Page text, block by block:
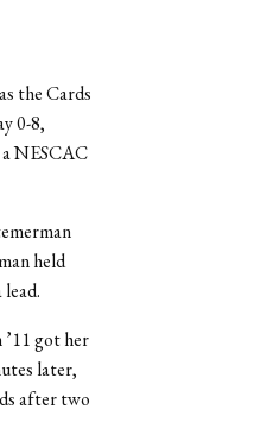
the Cards
0-8,
NESCAC
held
got her
later,
after two